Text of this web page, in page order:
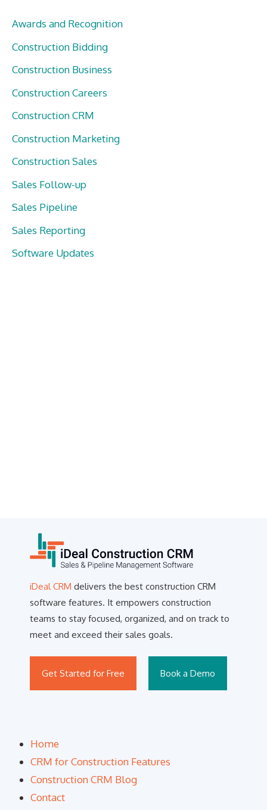
Awards and Recognition
Construction Bidding
Construction Business
Construction Careers
Construction CRM
Construction Marketing
Construction Sales
Sales Follow-up
Sales Pipeline
Sales Reporting
Software Updates
iDeal CRM delivers the best construction CRM
software features. It empowers construction
teams to stay focused, organized, and on track to
meet and exceed their sales goals.
Get Started for Free Book a Demo
Home
CRM for Construction Features
Construction CRM Blog
Contact